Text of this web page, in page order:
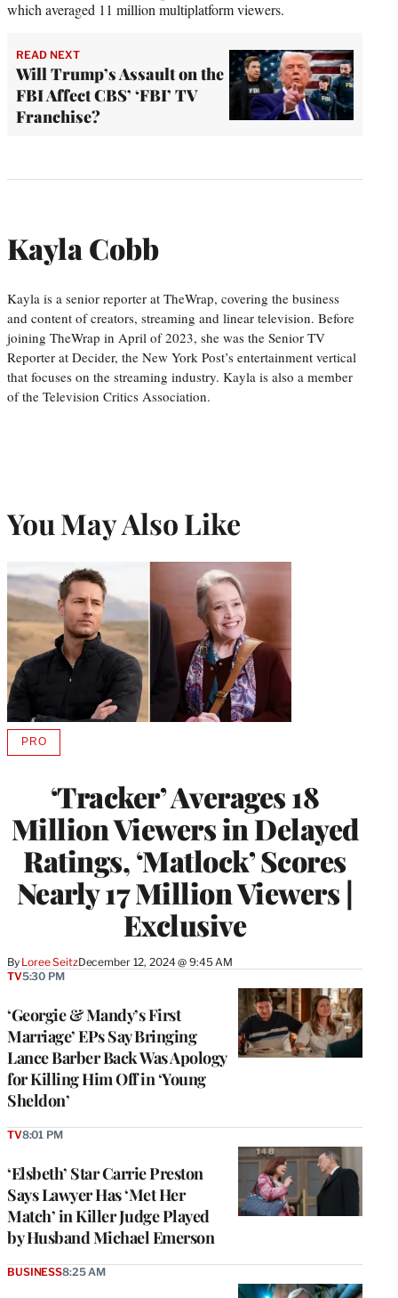
which averaged 11 million multiplatform viewers.
READ NEXT
Will Trump’s Assault on the
FBI Affect CBS’ ‘FBI’ TV
Franchise?
Kayla Cobb
Kayla is a senior reporter at TheWrap, covering the business
and content of creators, streaming and linear television. Before
joining TheWrap in April of 2023, she was the Senior TV
Reporter at Decider, the New York Post’s entertainment vertical
that focuses on the streaming industry. Kayla is also a member
of the Television Critics Association.
You May Also Like
‘Tracker’ Averages 18
Million Viewers in Delayed
Ratings, ‘Matlock’ Scores
Nearly 17 Million Viewers |
Exclusive
By Loree SeitzDecember 12, 2024 @ 9:45 AM
PROAVAILABLE
MEMBERS
‘Georgie & Mandy’s First
Marriage’ EPs Say Bringing
Lance Barber Back Was Apology
for Killing Him Off in ‘Young
Sheldon’
TV5:30 PM
‘Elsbeth’ Star Carrie Preston
Says Lawyer Has ‘Met Her
Match’ in Killer Judge Played
by Husband Michael Emerson
TV8:01 PM
BUSINESS8:25 AM